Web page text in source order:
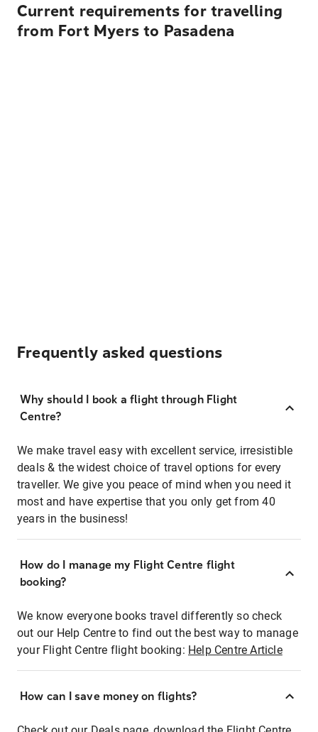
Current requirements for travelling
from Fort Myers to Pasadena
Frequently asked questions
Why should I book a flight through Flight
Centre?
We make travel easy with excellent service, irresistible
deals & the widest choice of travel options for every
traveller. We give you peace of mind when you need it
most and have expertise that you only get from 40
years in the business!
How do I manage my Flight Centre flight
booking?
We know everyone books travel differently so check
out our Help Centre to find out the best way to manage
your Flight Centre flight booking: Help Centre Article
How can I save money on flights?